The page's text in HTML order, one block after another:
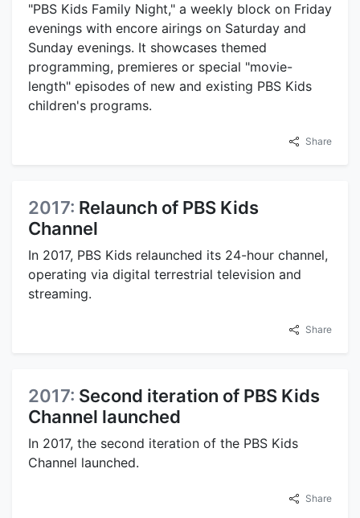
"PBS Kids Family Night," a weekly block on Friday
evenings with encore airings on Saturday and
Sunday evenings. It showcases themed
programming, premieres or special "movie-
length" episodes of new and existing PBS Kids
children's programs.
Share
2017: Relaunch of PBS Kids
Channel
In 2017, PBS Kids relaunched its 24-hour channel,
operating via digital terrestrial television and
streaming.
Share
2017: Second iteration of PBS Kids
Channel launched
In 2017, the second iteration of the PBS Kids
Channel launched.
Share